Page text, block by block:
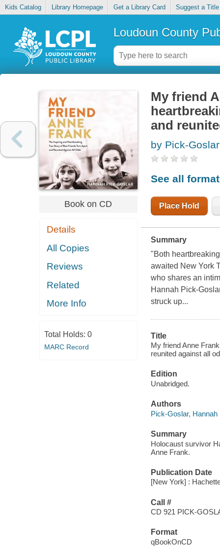
Kids Catalog Library Homepage Get a Library Card Suggest a Title
Loudoun County
Book on CD
Details
All Copies
Reviews
Related
More Info
Total Holds: 0
MARC Record
My friend
and
by Pick-
See all
Place Hold
Summary
"Both
awaited New York
who shares an
Hannah Pick-
struck up...
Title
My friend Anne
reunited against all
Edition
Unabridged.
Authors
Pick-Goslar, Hannah
Summary
Holocaust survivor
Anne Frank.
Publication Date
[New York] :
Call #
CD 921 PICK-
Format
qBookOnCD